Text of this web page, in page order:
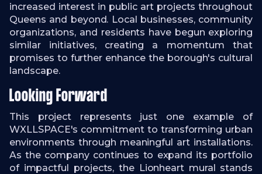
increased interest in public art projects throughout
Queens and beyond. Local businesses, community
organizations, and residents have begun exploring
similar initiatives, creating a momentum that
promises to further enhance the borough's cultural
landscape.
Looking Forward
This project represents just one example of
WXLLSPACE's commitment to transforming urban
environments through meaningful art installations.
As the company continues to expand its portfolio
of impactful projects, the Lionheart mural stands